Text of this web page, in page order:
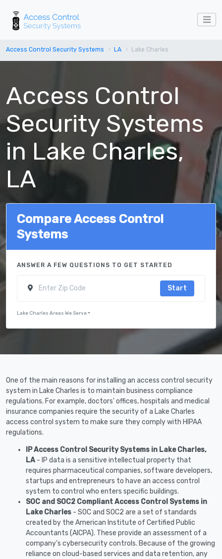
Access Control Security Systems LA Lake Charles
Access Control
Security Systems
in Lake Charles,
LA
Compare Access Control
Systems
ANSWER A FEW QUESTIONS TO GET STARTED
Start
Lake Charles Areas We Serve
One of the main reasons for installing an access control security
system in Lake Charles is to maintain business compliance
regulations. For example, doctors' offices, hospitals and medical
insurance companies require the security of a Lake Charles
access control system to make sure they comply with HIPAA
regulations.
IP Access Control Security Systems in Lake Charles,
LA - IP data is a sensitive intellectual property that
requires pharmaceutical companies, software developers,
startups and entrepreneurs to have an access control
system to control who enters specific buildings.
SOC and SOC2 Compliant Access Control Systems in
Lake Charles - SOC and SOC2 are a set of standards
created by the American Institute of Certified Public
Accountants (AICPA). These provide an assessment of a
company’s cybersecurity controls. Because of the growing
reliance on cloud-based services and data retention, any